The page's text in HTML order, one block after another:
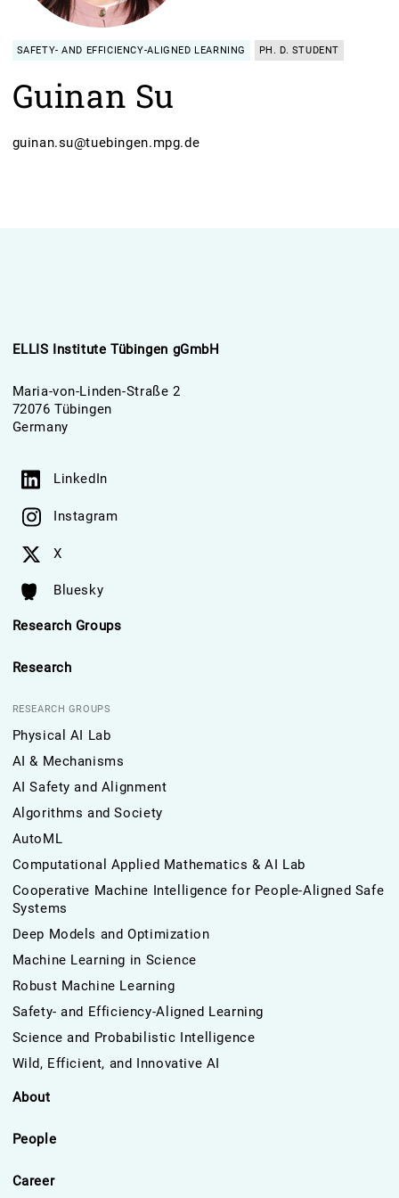
SAFETY- AND EFFICIENCY-ALIGNED LEARNING PH. D. STUDENT
Guinan Su
guinan.su@tuebingen.mpg.de
ELLIS Institute Tübingen gGmbH
Maria-von-Linden-Straße 2
72076 Tübingen
Germany
LinkedIn
Instagram
X
Bluesky
Research Groups
Research
RESEARCH GROUPS
Physical AI Lab
AI & Mechanisms
AI Safety and Alignment
Algorithms and Society
AutoML
Computational Applied Mathematics & AI Lab
Cooperative Machine Intelligence for People-Aligned Safe
Systems
Deep Models and Optimization
Machine Learning in Science
Robust Machine Learning
Safety- and Efficiency-Aligned Learning
Science and Probabilistic Intelligence
Wild, Efficient, and Innovative AI
About
People
Career